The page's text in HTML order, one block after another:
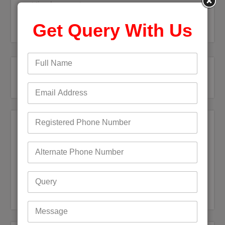
next time I comment.
Recent Posts
Bigpond Email Account Settings and Security Issues
How do I fix a Compromised Bigpond Email Account
My Bigpond Email is Not Working
How to Login to Your Dodo Email Account
Get Query With Us